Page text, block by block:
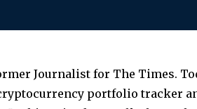
Journalist for The Times.
portfolio tracker